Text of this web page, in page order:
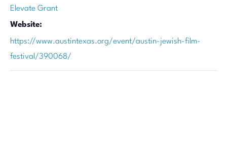
Elevate Grant
Website:
https://www.austintexas.org/event/austin-jewish-film-
festival/390068/